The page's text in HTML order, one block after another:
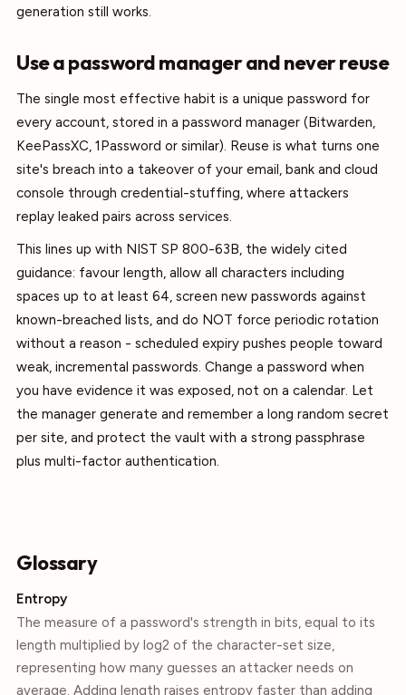
generation still works.
Use a password manager and never reuse
The single most effective habit is a unique password for
every account, stored in a password manager (Bitwarden,
KeePassXC, 1Password or similar). Reuse is what turns one
site's breach into a takeover of your email, bank and cloud
console through credential-stuffing, where attackers
replay leaked pairs across services.
This lines up with NIST SP 800-63B, the widely cited
guidance: favour length, allow all characters including
spaces up to at least 64, screen new passwords against
known-breached lists, and do NOT force periodic rotation
without a reason - scheduled expiry pushes people toward
weak, incremental passwords. Change a password when
you have evidence it was exposed, not on a calendar. Let
the manager generate and remember a long random secret
per site, and protect the vault with a strong passphrase
plus multi-factor authentication.
Glossary
Entropy
The measure of a password's strength in bits, equal to its
length multiplied by log2 of the character-set size,
representing how many guesses an attacker needs on
average. Adding length raises entropy faster than adding